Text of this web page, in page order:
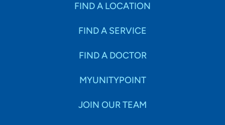
FIND A LOCATION
FIND A SERVICE
FIND A DOCTOR
MYUNITYPOINT
JOIN OUR TEAM